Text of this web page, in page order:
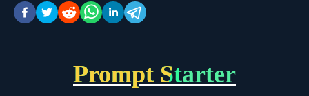
Prompt Starter